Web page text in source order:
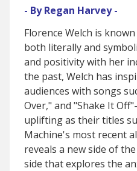
- By Regan Harvey -
Florence Welch is
both literally and
and positivity with her
the past, Welch has
audiences with songs
Over," and "Shake It
uplifting as their titles
Machine's most recent
reveals a new side of
side that explores the